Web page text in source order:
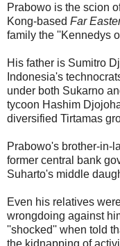
Prabowo is the scion
Kong-based Far
family the ''Kennedys
His father is Sumitro
Indonesia's
under both Sukarno
tycoon Hashim
diversified Tirtamas
Prabowo's brother-in-
former central bank
Suharto's middle
Even his relatives
wrongdoing against
''shocked'' when told
the kidnapping of